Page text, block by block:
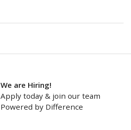
We are Hiring!
Apply today & join our team
Powered by Difference